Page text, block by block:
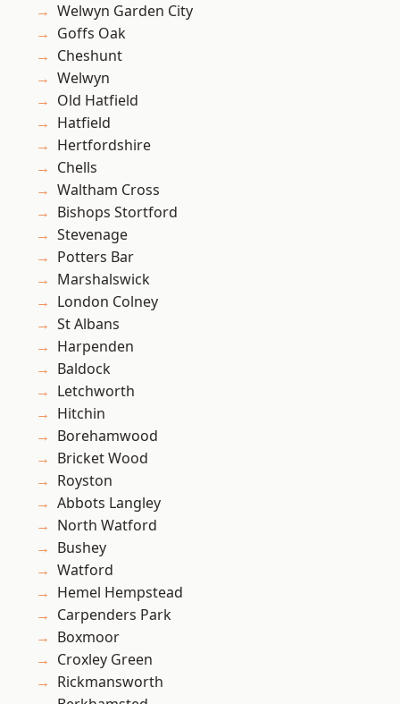
Welwyn Garden City
Goffs Oak
Cheshunt
Welwyn
Old Hatfield
Hatfield
Hertfordshire
Chells
Waltham Cross
Bishops Stortford
Stevenage
Potters Bar
Marshalswick
London Colney
St Albans
Harpenden
Baldock
Letchworth
Hitchin
Borehamwood
Bricket Wood
Royston
Abbots Langley
North Watford
Bushey
Watford
Hemel Hempstead
Carpenders Park
Boxmoor
Croxley Green
Rickmansworth